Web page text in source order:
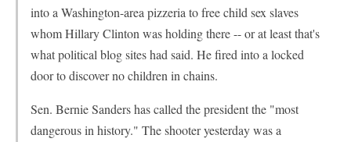
into a Washington-area pizzeria to free child sex slaves
whom Hillary Clinton was holding there -- or at least that's
what political blog sites had said. He fired into a locked
door to discover no children in chains.
Sen. Bernie Sanders has called the president the "most
dangerous in history." The shooter yesterday was a